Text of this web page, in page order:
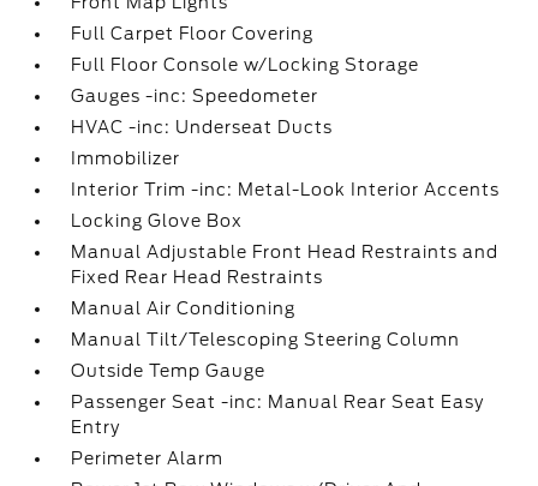
Full Carpet Floor Covering
Full Floor Console w/Locking Storage
Gauges -inc: Speedometer
HVAC -inc: Underseat Ducts
Immobilizer
Interior Trim -inc: Metal-Look Interior Accents
Locking Glove Box
Manual Adjustable Front Head Restraints and
Fixed Rear Head Restraints
Manual Air Conditioning
Manual Tilt/Telescoping Steering Column
Outside Temp Gauge
Passenger Seat -inc: Manual Rear Seat Easy
Entry
Perimeter Alarm